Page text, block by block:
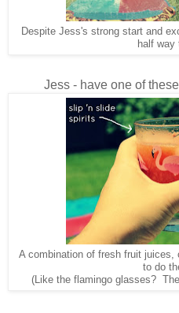
Despite Jess's strong start and
half way
Jess - have one of
A combination of fresh fruit juices,
to do
(Like the flamingo glasses?